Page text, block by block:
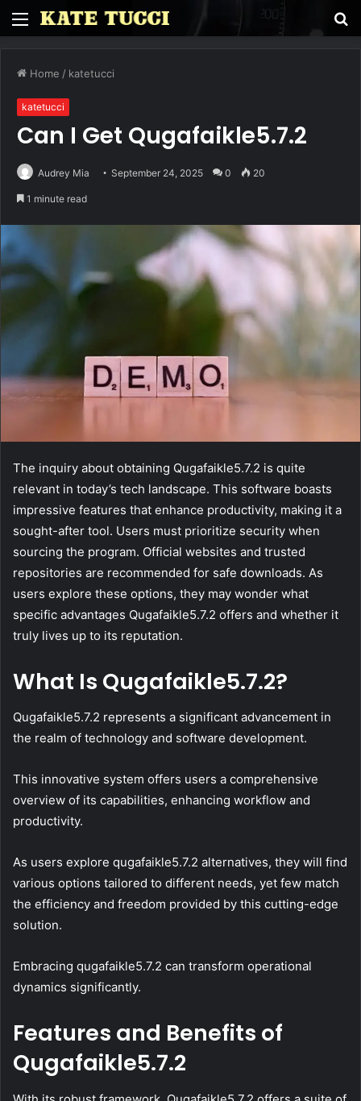
Menu
Home / katetucci
katetucci
Can I Get Qugafaikle5.7.2
Audrey Mia September 24, 2025 0 20
1 minute read
The inquiry about obtaining Qugafaikle5.7.2 is quite
relevant in today’s tech landscape. This software boasts
impressive features that enhance productivity, making it a
sought-after tool. Users must prioritize security when
sourcing the program. Official websites and trusted
repositories are recommended for safe downloads. As
users explore these options, they may wonder what
specific advantages Qugafaikle5.7.2 offers and whether it
truly lives up to its reputation.
What Is Qugafaikle5.7.2?
Qugafaikle5.7.2 represents a significant advancement in
the realm of technology and software development.
This innovative system offers users a comprehensive
overview of its capabilities, enhancing workflow and
productivity.
As users explore qugafaikle5.7.2 alternatives, they will find
various options tailored to different needs, yet few match
the efficiency and freedom provided by this cutting-edge
solution.
Embracing qugafaikle5.7.2 can transform operational
dynamics significantly.
Features and Benefits of
Qugafaikle5.7.2